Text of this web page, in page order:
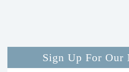
Sign Up For Our